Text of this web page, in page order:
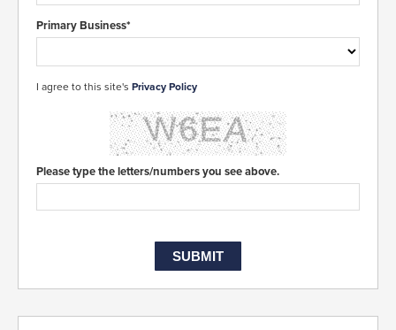
Primary Business*
I agree to this site's Privacy Policy
Please type the letters/numbers you see above.